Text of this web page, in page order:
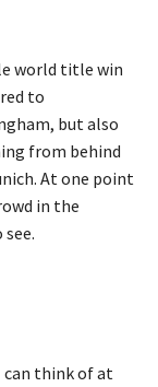
world title win
to
but also
from behind
At one point
in the
can think of at